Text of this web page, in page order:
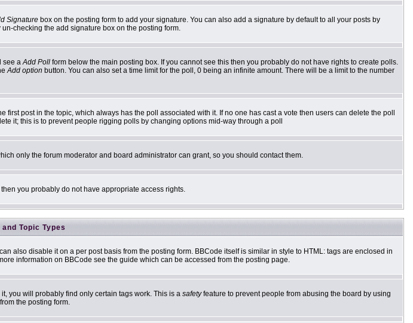
Signature box on the posting form to add your signature. You can also add a signature by default to all your posts by
checking the add signature box on the posting form.
see aAdd Poll form below the main posting box. If you cannot see this then you probably do not have rights to create polls.
Add option button. You can also set a time limit for the poll, 0 being an infinite amount. There will be a limit to the number
post in the topic, which always has the poll associated with it. If no one has cast a vote then users can delete the poll
it; this is to prevent people rigging polls by changing options mid-way through a poll
only the forum moderator and board administrator can grant, so you should contact them.
you probably do not have appropriate access rights.
Topic Types
also disable it on a per post basis from the posting form. BBCode itself is similar in style to HTML: tags are enclosed in
information on BBCode see the guide which can be accessed from the posting page.
you will probably find only certain tags work. This is a safetyfeature to prevent people from abusing the board by using
the posting form.